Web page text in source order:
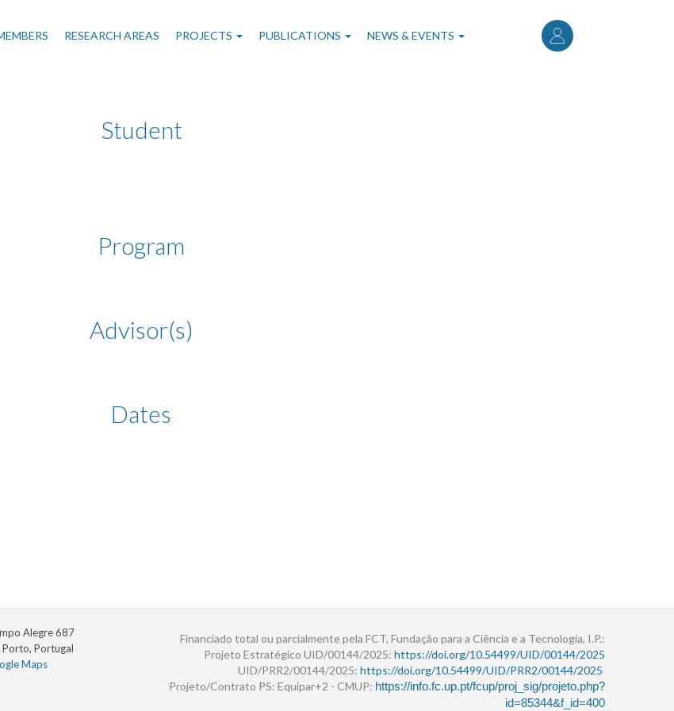
User
account
RESEARCH AREAS PROJECTS PUBLICATIONS NEWS & EVENTS
Student
Program
Advisor(s)
Dates
Alegre 687
Portugal
Maps
Financiado total ou parcialmente pela FCT, Fundação para a Ciência e a Tecnologia, I.P.:
Projeto Estratégico UID/00144/2025: https://doi.org/10.54499/UID/00144/2025
UID/PRR2/00144/2025: https://doi.org/10.54499/UID/PRR2/00144/2025
Projeto/Contrato PS: Equipar+2 - CMUP: https://info.fc.up.pt/fcup/proj_sig/projeto.php?
id=85344&f_id=400